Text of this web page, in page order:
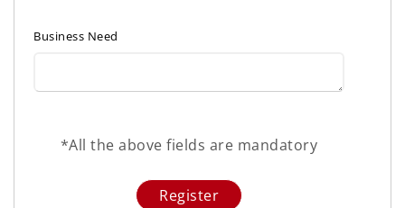
Business Need
*All the above fields are mandatory